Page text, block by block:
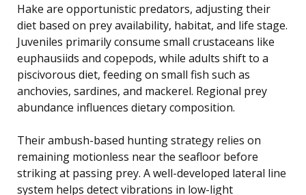
Hake are opportunistic predators, adjusting their
diet based on prey availability, habitat, and life stage.
Juveniles primarily consume small crustaceans like
euphausiids and copepods, while adults shift to a
piscivorous diet, feeding on small fish such as
anchovies, sardines, and mackerel. Regional prey
abundance influences dietary composition.
Their ambush-based hunting strategy relies on
remaining motionless near the seafloor before
striking at passing prey. A well-developed lateral line
system helps detect vibrations in low-light